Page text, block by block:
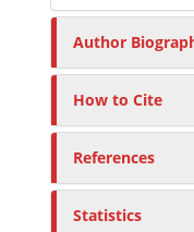
Author
How to Cite
References
Statistics